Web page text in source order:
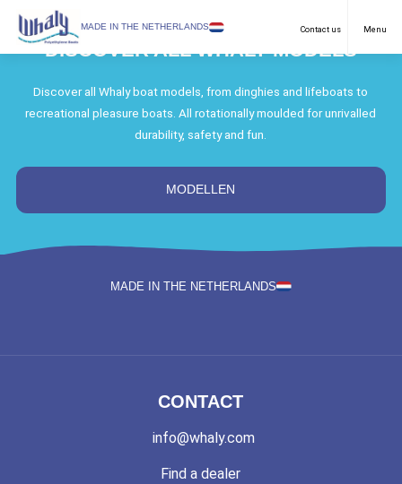
MADE IN THE NETHERLANDS Contact us Menu
Work Boats
SELECT LANGUAGE
English
German
DISCOVER ALL WHALY MODELS
Discover all Whaly boat models, from dinghies and lifeboats to
recreational pleasure boats. All rotationally moulded for unrivalled
durability, safety and fun.
MODELLEN
MADE IN THE NETHERLANDS
CONTACT
info@whaly.com
Find a dealer